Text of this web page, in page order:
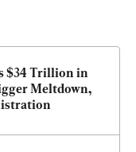
$34 Trillion in
Meltdown,